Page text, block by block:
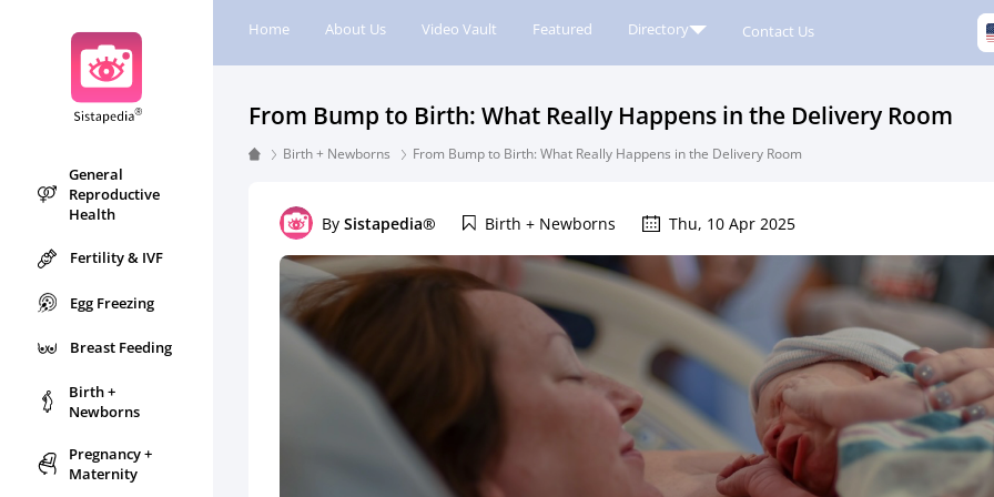
Home About Us Video Vault Featured Directory Contact Us
General
Reproductive
Health
Fertility & IVF
Egg Freezing
Breast Feeding
Birth +
Newborns
Pregnancy +
Maternity
From Bump to Birth: What Really Happens in the Delivery Room
Birth + Newborns From Bump to Birth: What Really Happens in the Delivery Room
BySistapedia® Birth + Newborns Thu, 10 Apr 2025